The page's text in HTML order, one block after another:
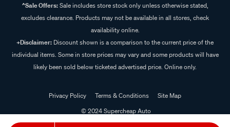
^Sale Offers:Sale includes store stock only unless otherwise stated,
excludes clearance. Products may not be available in all stores, check
availability online.
+Disclaimer: Discount shown is a comparison to the current price of the
individual items. Some in store prices may vary and some products will have
likely been sold below ticketed advertised price. Online only.
Privacy Policy Terms & Conditions
Site Map
© 2024 Supercheap Auto